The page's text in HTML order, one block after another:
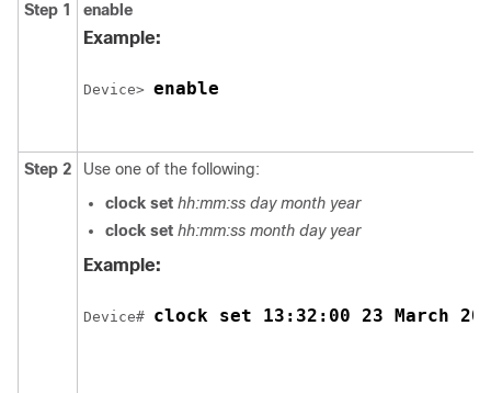
Step 1
enable
Example:
Device> enable
Step 2
Use one of the following:
clock set hh:mm:ss day month year
clock set hh:mm:ss month day year
Example:
Device# clock set 13:32:00 23 March